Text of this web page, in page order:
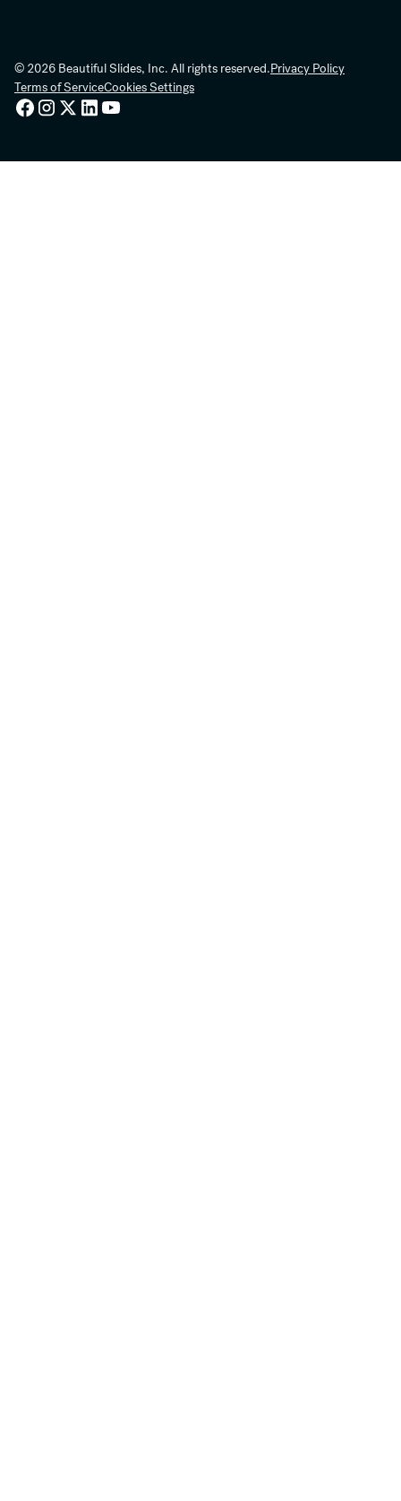
© 2026 Beautiful Slides, Inc. All rights reserved.Privacy Policy
Terms of ServiceCookies Settings